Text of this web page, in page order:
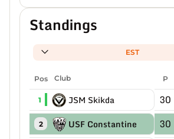
Standings
EST
Pos Club P
1 JSM Skikda 30
2 USF Constantine 30